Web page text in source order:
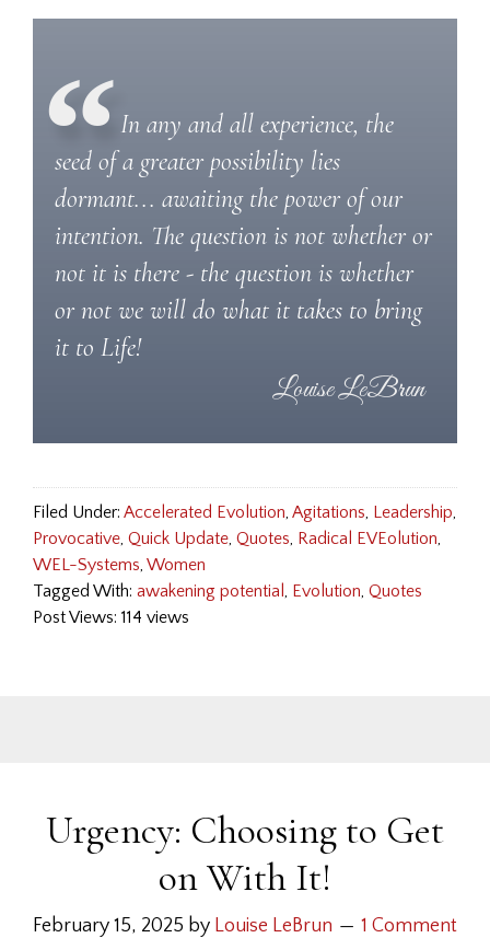
In any and all experience, the
seed of a greater possibility lies
dormant... awaiting the power of our
intention. The question is not whether or
not it is there - the question is whether
or not we will do what it takes to bring
it to Life!
Filed Under: Accelerated Evolution, Agitations, Leadership,
Provocative, Quick Update, Quotes, Radical EVEolution,
WEL-Systems, Women
Tagged With: awakening potential , Evolution, Quotes
Post Views: 114 views
Urgency: Choosing to Get
on With It!
February 15, 2025 by Louise LeBrun 1 Comment